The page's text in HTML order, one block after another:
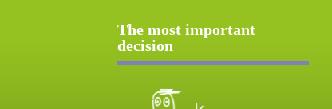
The most important
decision